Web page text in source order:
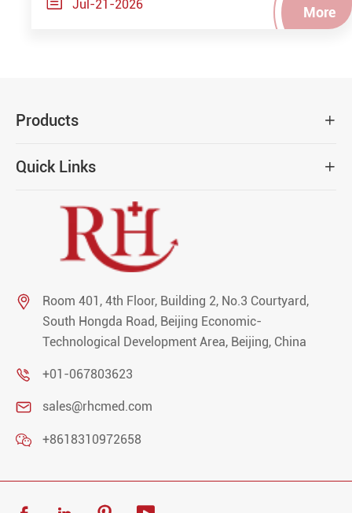
Jul-21-2026
More
Products 
Quick Links 

Room 401, 4th Floor, Building 2, No.3 Courtyard,
South Hongda Road, Beijing Economic-
Technological Development Area, Beijing, China
 +01-067803623
 sales@rhcmed.com
 +8618310972658